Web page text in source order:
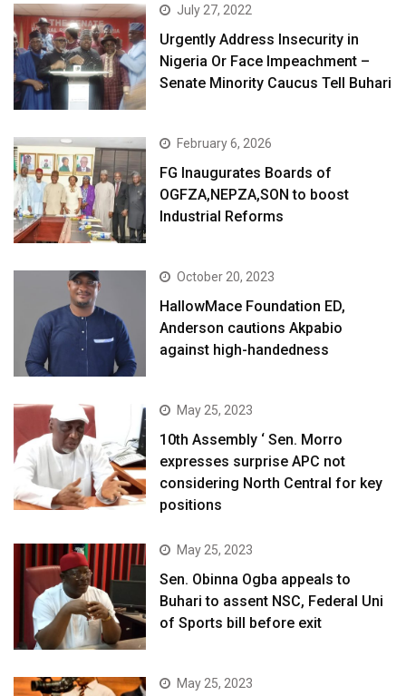
July 27, 2022
Urgently Address Insecurity in
Nigeria Or Face Impeachment –
Senate Minority Caucus Tell Buhari
February 6, 2026
FG Inaugurates Boards of
OGFZA,NEPZA,SON to boost
Industrial Reforms
October 20, 2023
HallowMace Foundation ED,
Anderson cautions Akpabio
against high-handedness
May 25, 2023
10th Assembly ‘ Sen. Morro
expresses surprise APC not
considering North Central for key
positions
May 25, 2023
Sen. Obinna Ogba appeals to
Buhari to assent NSC, Federal Uni
of Sports bill before exit
May 25, 2023